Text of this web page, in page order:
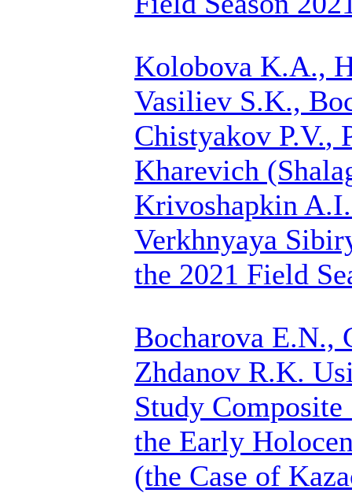
Kolobova K.A.,
Vasiliev S.K.,
Chistyakov P.V.,
Kharevich
Krivoshapkin A.I.
Verkhnyaya
the 2021 Field
Bocharova E.N.,
Zhdanov R.K.
Study
the Early
(the Case of